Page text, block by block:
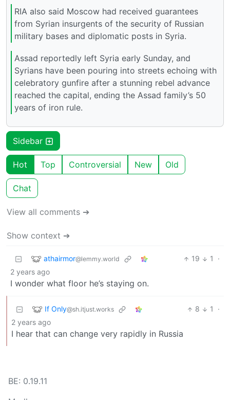
RIA also said Moscow had received guarantees
from Syrian insurgents of the security of Russian
military bases and diplomatic posts in Syria.
Assad reportedly left Syria early Sunday, and
Syrians have been pouring into streets echoing with
celebratory gunfire after a stunning rebel advance
reached the capital, ending the Assad family’s 50
years of iron rule.
Sidebar
Hot Top Controversial New Old
Chat
View all comments ➔
Show context ➔
athairmor@lemmy.world 19 1
·
2 years ago
I wonder what floor he’s staying on.
If Only@sh.itjust.works 8 1
·
2 years ago
I hear that can change very rapidly in Russia
BE: 0.19.11